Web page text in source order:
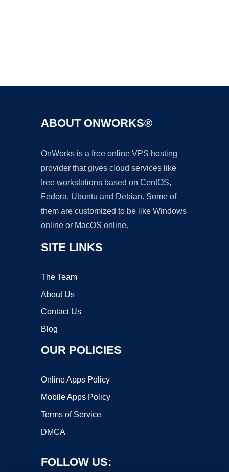
ABOUT ONWORKS®
OnWorks is a free online VPS hosting
provider that gives cloud services like
free workstations based on CentOS,
Fedora, Ubuntu and Debian. Some of
them are customized to be like Windows
online or MacOS online.
SITE LINKS
The Team
About Us
Contact Us
Blog
OUR POLICIES
Online Apps Policy
Mobile Apps Policy
Terms of Service
DMCA
FOLLOW US: